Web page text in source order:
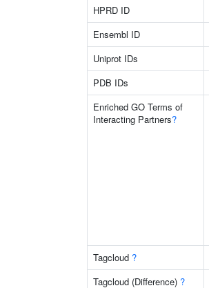
HPRD ID
Ensembl ID
Uniprot IDs
PDB IDs
Enriched GO Terms of
Interacting Partners?
Tagcloud ?
Tagcloud (Difference) ?